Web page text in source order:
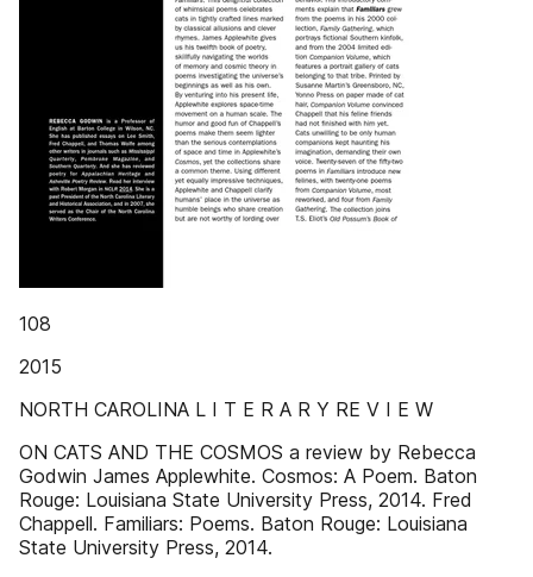
108
2015
NORTH CAROLINA L I T E R A R Y RE V I E W
ON CATS AND THE COSMOS a review by Rebecca
Godwin James Applewhite. Cosmos: A Poem. Baton
Rouge: Louisiana State University Press, 2014. Fred
Chappell. Familiars: Poems. Baton Rouge: Louisiana
State University Press, 2014.